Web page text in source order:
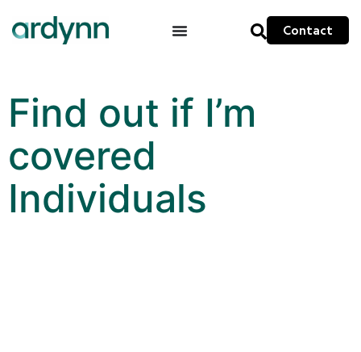
Contact
Find out if I’m
covered
Individuals